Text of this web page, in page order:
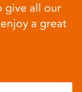
give all our
a great